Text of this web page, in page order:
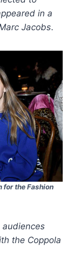
in a
Jacobs.
for the Fashion
audiences
the Coppola